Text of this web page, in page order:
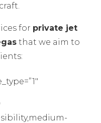
for private jet
that we aim to